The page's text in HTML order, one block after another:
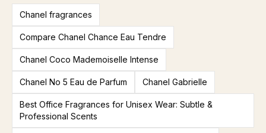
Chanel fragrances
Compare Chanel Chance Eau Tendre
Chanel Coco Mademoiselle Intense
Chanel No 5 Eau de Parfum Chanel Gabrielle
Best Office Fragrances for Unisex Wear: Subtle &
Professional Scents